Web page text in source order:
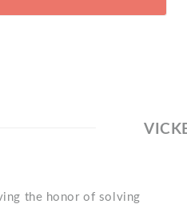
the honor of solving